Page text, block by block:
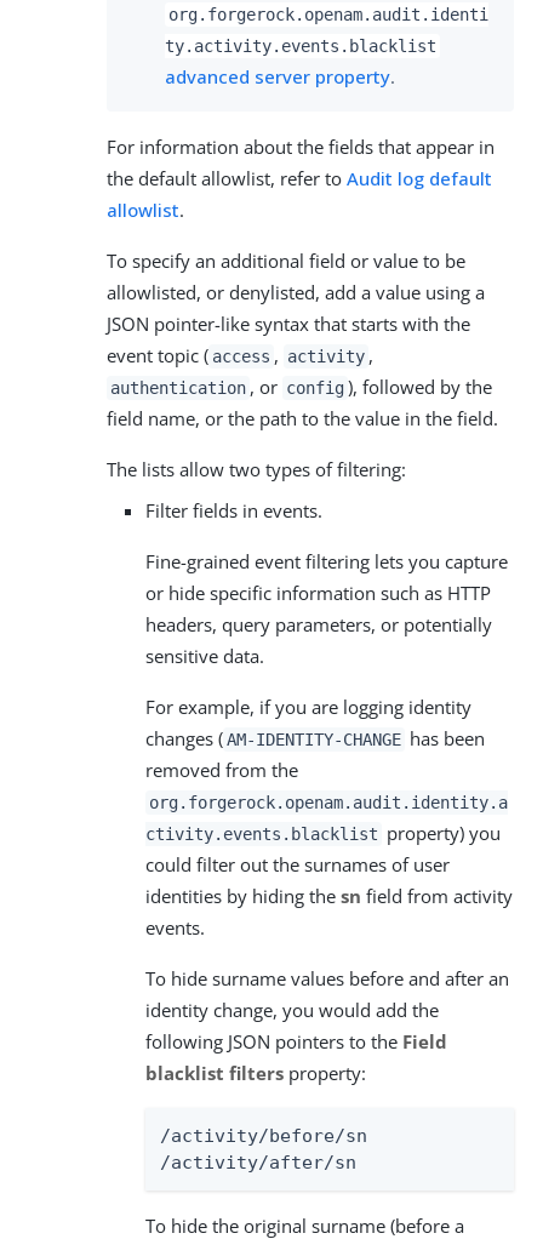
org.forgerock.openam.audit.identi
ty.activity.events.blacklist
advanced server property.
For information about the fields that appear in
the default allowlist, refer to Audit log default
allowlist.
To specify an additional field or value to be
allowlisted, or denylisted, add a value using a
JSON pointer-like syntax that starts with the
event topic ( access , activity ,
authentication , or config), followed by the
field name, or the path to the value in the field.
The lists allow two types of filtering:
Filter fields in events.
Fine-grained event filtering lets you capture
or hide specific information such as HTTP
headers, query parameters, or potentially
sensitive data.
For example, if you are logging identity
changes (AM-IDENTITY-CHANGE has been
removed from the
org.forgerock.openam.audit.identity.a
ctivity.events.blacklist property) you
could filter out the surnames of user
identities by hiding the sn field from activity
events.
To hide surname values before and after an
identity change, you would add the
following JSON pointers to the Field
blacklist filters property:
/activity/before/sn
/activity/after/sn
To hide the original surname (before a